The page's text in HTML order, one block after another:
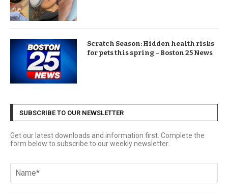
Scratch Season: Hidden health risks
for pets this spring – Boston 25 News
SUBSCRIBE TO OUR NEWSLETTER
Get our latest downloads and information first. Complete the
form below to subscribe to our weekly newsletter.